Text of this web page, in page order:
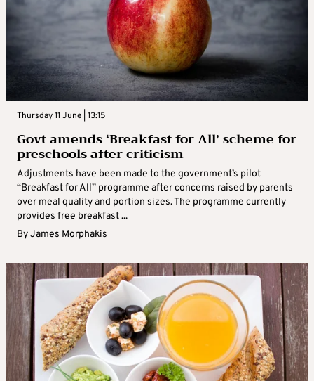
Thursday 11 June | 13:15
Govt amends ‘Breakfast for All’ scheme for
preschools after criticism
Adjustments have been made to the government’s pilot
“Breakfast for All” programme after concerns raised by parents
over meal quality and portion sizes. The programme currently
provides free breakfast ...
ByJames Morphakis